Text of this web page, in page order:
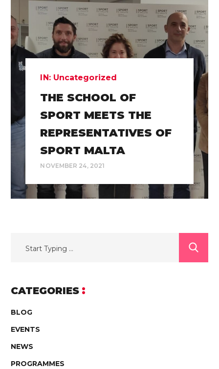
IN: Uncategorized
THE SCHOOL OF
SPORT MEETS THE
REPRESENTATIVES OF
SPORT MALTA
NOVEMBER 24, 2021
CATEGORIES
BLOG
EVENTS
NEWS
PROGRAMMES